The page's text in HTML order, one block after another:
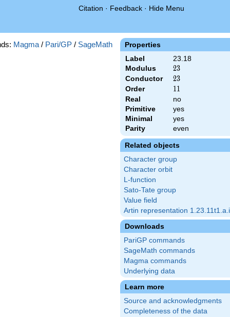
Citation · Feedback · Hide Menu
Properties
Label
23.18
Modulus
23
23
Conductor 23
23
Order 11
11
Real
no
Primitive
yes
Minimal
yes
Parity
even
Related objects
Character group
Character orbit
L-function
Sato-Tate group
Value field
Artin representation 1.23.11t1.a.i
Downloads
PariGP commands
SageMath commands
Magma commands
Underlying data
Learn more
Source and acknowledgments
Completeness of the data
Magma / Pari/GP / SageMath